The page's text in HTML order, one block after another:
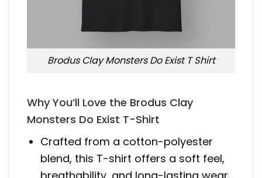
Brodus Clay Monsters Do Exist T Shirt
Why You’ll Love the Brodus Clay
Monsters Do Exist T-Shirt
Crafted from a cotton-polyester
blend, this T-shirt offers a soft feel,